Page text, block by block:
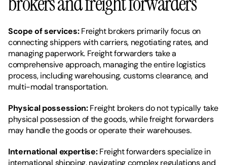
Scope of services: Freight brokers primarily focus on
connecting shippers with carriers, negotiating rates, and
managing paperwork. Freight forwarders take a
comprehensive approach, managing the entire logistics
process, including warehousing, customs clearance, and
multi-modal transportation.
Physical possession: Freight brokers do not typically take
physical possession of the goods, while freight forwarders
may handle the goods or operate their warehouses.
International expertise: Freight forwarders specialize in
international shipping, navigating complex regulations and